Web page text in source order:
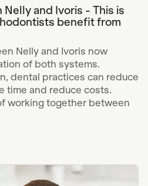
and Ivoris - This is
benefit from
Nelly and Ivoris now
of both systems.
dental practices can reduce
time and reduce costs.
working together between